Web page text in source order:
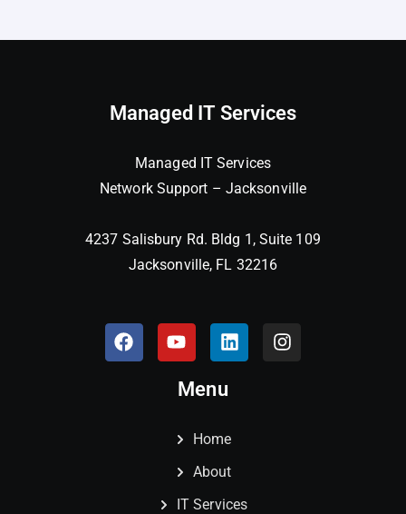
Managed IT Services
Managed IT Services
Network Support – Jacksonville
4237 Salisbury Rd. Bldg 1, Suite 109
Jacksonville, FL 32216
Menu
Home
About
IT Services